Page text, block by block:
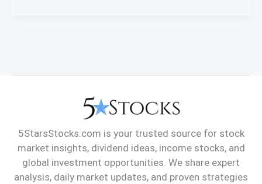
5StarsStocks.com is your trusted source for stock
market insights, dividend ideas, income stocks, and
global investment opportunities. We share expert
analysis, daily market updates, and proven strategies